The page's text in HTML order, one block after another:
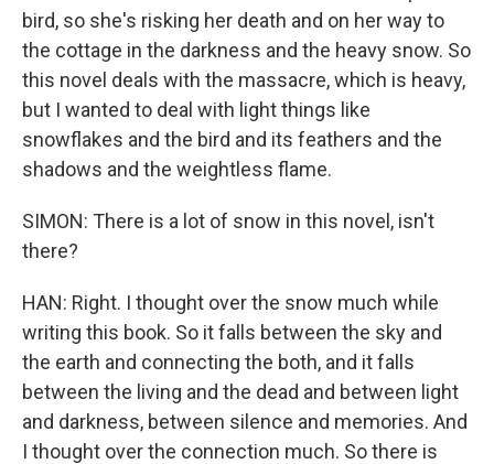
bird, so she's risking her death and on her way to
the cottage in the darkness and the heavy snow. So
this novel deals with the massacre, which is heavy,
but I wanted to deal with light things like
snowflakes and the bird and its feathers and the
shadows and the weightless flame.
SIMON: There is a lot of snow in this novel, isn't
there?
HAN: Right. I thought over the snow much while
writing this book. So it falls between the sky and
the earth and connecting the both, and it falls
between the living and the dead and between light
and darkness, between silence and memories. And
I thought over the connection much. So there is